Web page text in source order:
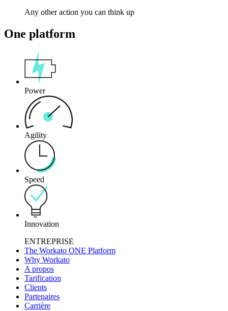
Any other action you can think up
One platform
Power
Agility
Speed
Innovation
ENTREPRISE
The Workato ONE Platform
Why Workato
A propos
Tarification
Clients
Partenaires
Carrière